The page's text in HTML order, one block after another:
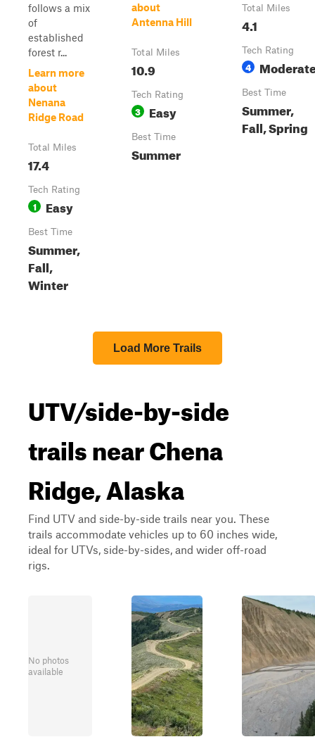
follows a mix
of
established
forest r...
Learn more
about
Nenana
Ridge Road
Total Miles
17.4
Tech Rating
1 Easy
Best Time
Summer,
Fall,
Winter
about
Antenna Hill
Total Miles
10.9
Tech Rating
3 Easy
Best Time
Summer
Total Miles
4.1
Tech Rating
4
Best Time
Summer,
Fall, Spring
Load More Trails
UTV/side-by-side
trails near Chena
Ridge, Alaska
Find UTV and side-by-side trails near you. These
trails accommodate vehicles up to 60 inches wide,
ideal for UTVs, side-by-sides, and wider off-road
rigs.
No photos
available